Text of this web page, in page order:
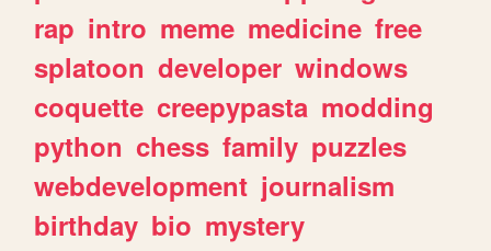
rap intro meme medicine free
splatoon developer windows
coquette creepypasta modding
python chess family puzzles
webdevelopment journalism
birthday bio mystery